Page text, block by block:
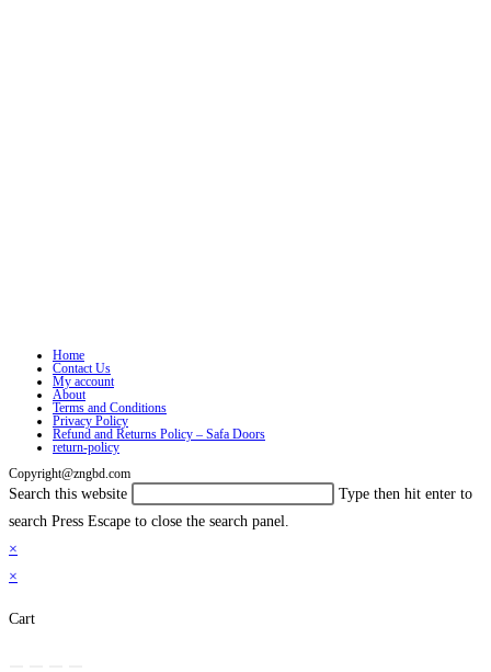
Home
Contact Us
My account
About
Terms and Conditions
Privacy Policy
Refund and Returns Policy – Safa Doors
return-policy
Copyright@zngbd.com
Search this website
Type then hit enter to
search Press Escape to close the search panel.
×
×
Cart